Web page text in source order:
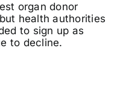
organ donor
health authorities
to sign up as
to decline.